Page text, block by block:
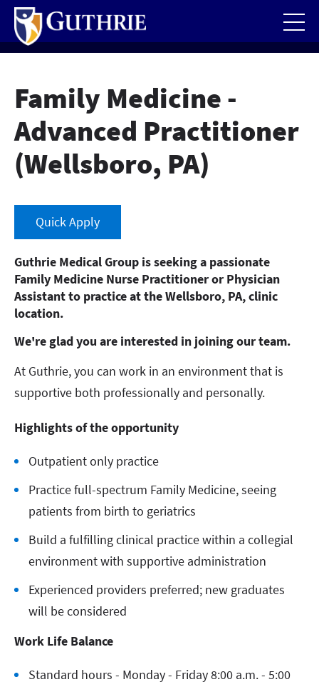
Skip
main
content
Family Medicine -
Advanced Practitioner
(Wellsboro, PA)
Quick Apply
Guthrie Medical Group is seeking a passionate
Family Medicine Nurse Practitioner or Physician
Assistant to practice at the Wellsboro, PA, clinic
location.
We're glad you are interested in joining our team.
At Guthrie, you can work in an environment that is
supportive both professionally and personally.
Highlights of the opportunity
Outpatient only practice
Practice full-spectrum Family Medicine, seeing
patients from birth to geriatrics
Build a fulfilling clinical practice within a collegial
environment with supportive administration
Experienced providers preferred; new graduates
will be considered
Work Life Balance
Standard hours - Monday - Friday 8:00 a.m. - 5:00